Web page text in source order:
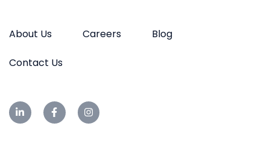
About Us Careers Blog
Contact Us